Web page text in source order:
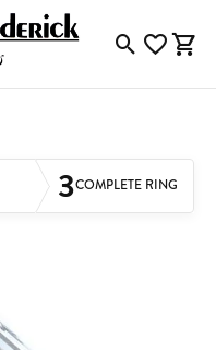
ToggleToggle
3COMPLETE RING